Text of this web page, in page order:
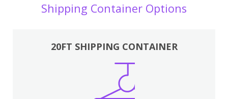
Shipping Container Options
20FT SHIPPING CONTAINER